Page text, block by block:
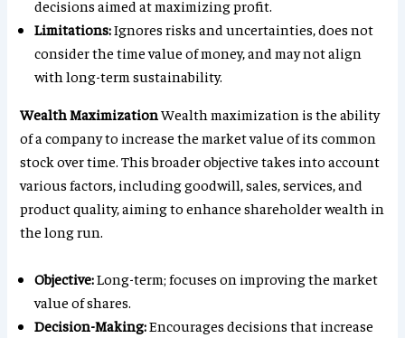
decisions aimed at maximizing profit.
Limitations:Ignores risks and uncertainties, does not
consider the time value of money, and may not align
with long-term sustainability.
Wealth MaximizationWealth maximization is the ability
of a company to increase the market value of its common
stock over time. This broader objective takes into account
various factors, including goodwill, sales, services, and
product quality, aiming to enhance shareholder wealth in
the long run.
Objective:Long-term; focuses on improving the market
value of shares.
Decision-Making:Encourages decisions that increase